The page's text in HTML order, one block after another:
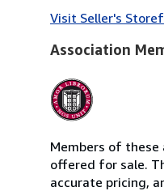
Visit Seller's
Association
Members of
offered for sale.
accurate pricing,